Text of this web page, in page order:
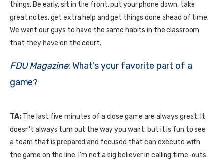
things. Be early, sit in the front, put your phone down, take
great notes, get extra help and get things done ahead of time.
We want our guys to have the same habits in the classroom
that they have on the court.
FDU Magazine: What’s your favorite part of a
game?
TA: The last five minutes of a close game are always great. It
doesn’t always turn out the way you want, but it is fun to see
a team that is prepared and focused that can execute with
the game on the line. I’m not a big believer in calling time-outs